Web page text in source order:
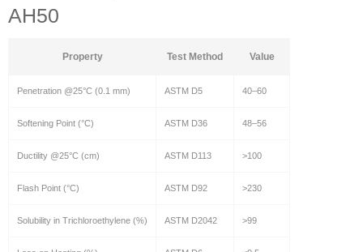
AH50
Property Test Method Value
Penetration @25°C (0.1 mm) ASTM D5 40–60
Softening Point (°C) ASTM D36 48–56
Ductility @25°C (cm) ASTM D113 >100
Flash Point (°C) ASTM D92 >230
Solubility in Trichloroethylene (%) ASTM D2042 >99